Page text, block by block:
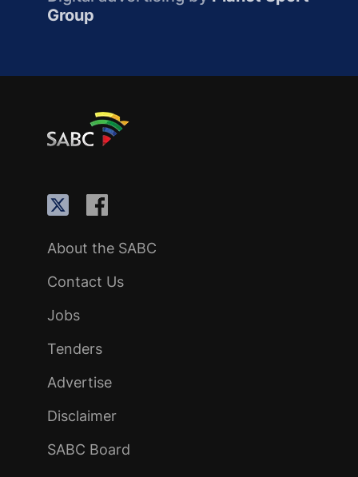
Group
About the SABC
Contact Us
Jobs
Tenders
Advertise
Disclaimer
SABC Board